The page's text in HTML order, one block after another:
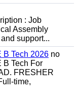
: Job
Assembly
support...
B Tech 2026 no
B Tech For
FRESHER
time,